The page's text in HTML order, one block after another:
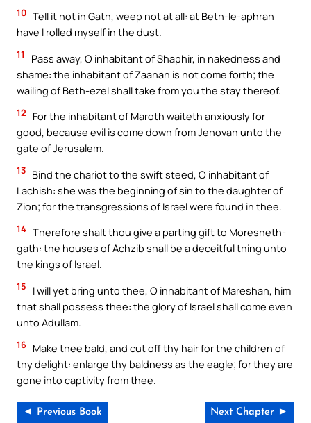
10 Tell it not in Gath, weep not at all: at Beth-le-aphrah
have I rolled myself in the dust.
11
Pass away, O inhabitant of Shaphir, in nakedness and
shame: the inhabitant of Zaanan is not come forth; the
wailing of Beth-ezel shall take from you the stay thereof.
12
For the inhabitant of Maroth waiteth anxiously for
good, because evil is come down from Jehovah unto the
gate of Jerusalem.
13 Bind the chariot to the swift steed, O inhabitant of
Lachish: she was the beginning of sin to the daughter of
Zion; for the transgressions of Israel were found in thee.
14 Therefore shalt thou give a parting gift to Moresheth-
gath: the houses of Achzib shall be a deceitful thing unto
the kings of Israel.
15
I will yet bring unto thee, O inhabitant of Mareshah, him
that shall possess thee: the glory of Israel shall come even
unto Adullam.
16 Make thee bald, and cut off thy hair for the children of
thy delight: enlarge thy baldness as the eagle; for they are
gone into captivity from thee.
◄ Previous Book Next Chapter ►